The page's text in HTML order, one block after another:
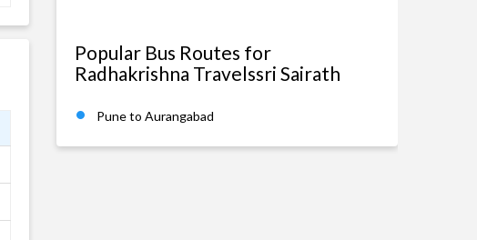
Popular Bus Routes for
Radhakrishna Travelssri Sairath
Pune to Aurangabad